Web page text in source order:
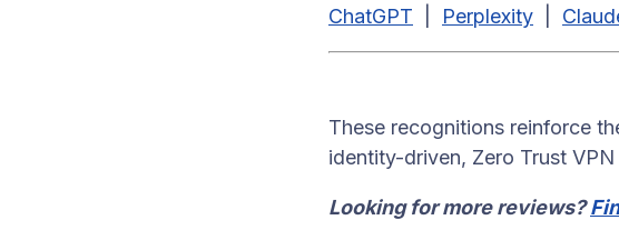
ChatGPT Perplexity
These recognitions reinforce
identity-driven, Zero Trust
Looking for more reviews?